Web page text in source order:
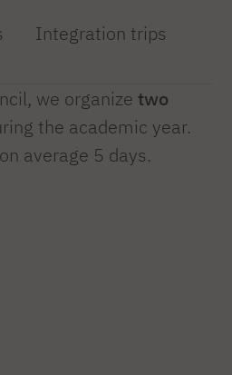
Integration trips
we organize two
the academic year.
average 5 days.